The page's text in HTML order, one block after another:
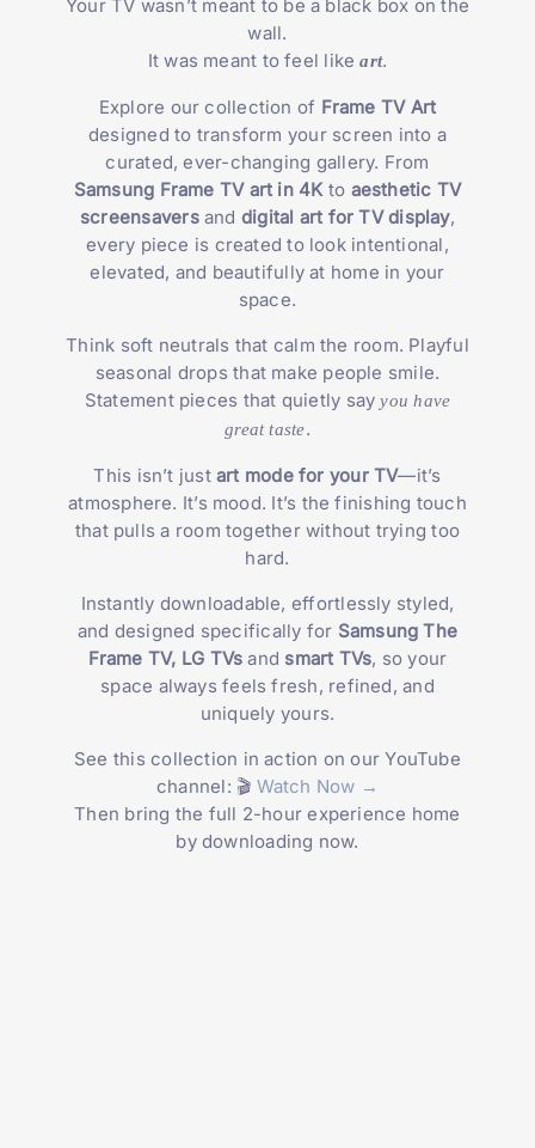
Your TV wasn’t meant to be a black box on the
wall.
It was meant to feel likeart.
Explore our collection of Frame TV Art
designed to transform your screen into a
curated, ever-changing gallery. From
Samsung Frame TV art in 4Kto aesthetic TV
screensaversand digital art for TV display,
every piece is created to look intentional,
elevated, and beautifully at home in your
space.
Think soft neutrals that calm the room. Playful
seasonal drops that make people smile.
Statement pieces that quietly sayyou have
great taste.
This isn’t just art mode for your TV—it’s
atmosphere. It’s mood. It’s the finishing touch
that pulls a room together without trying too
hard.
Instantly downloadable, effortlessly styled,
and designed specifically for Samsung The
Frame TV, LG TVs and smart TVs, so your
space always feels fresh, refined, and
uniquely yours.
See this collection in action on our YouTube
channel: 🎬 Watch Now →
Then bring the full 2-hour experience home
by downloading now.